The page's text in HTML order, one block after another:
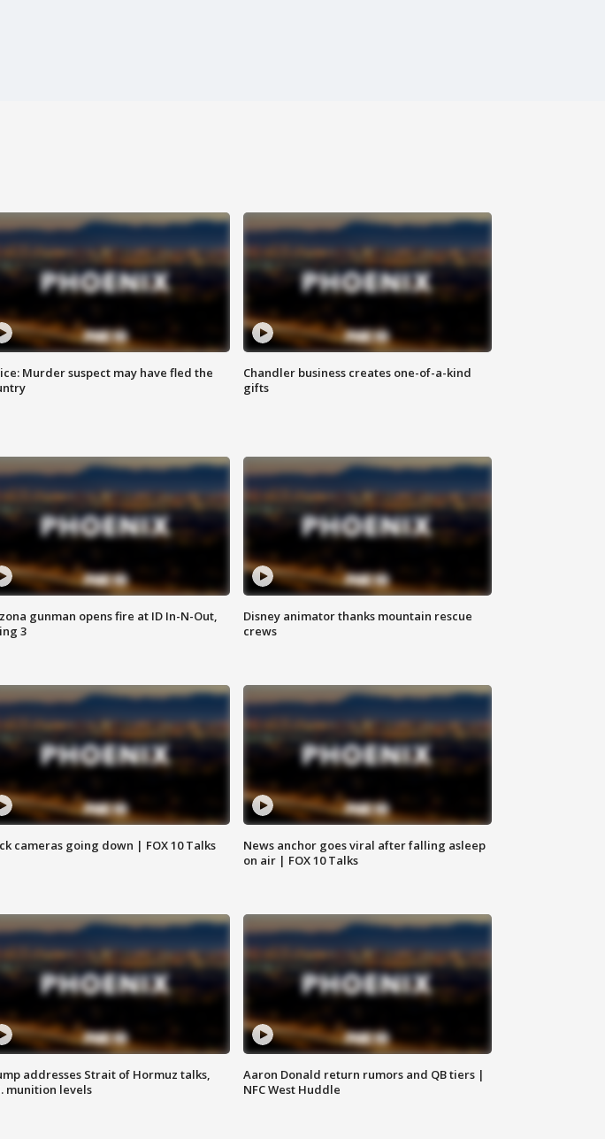
Murder suspect may have fled the
Chandler business creates one-of-a-kind
gifts
gunman opens fire at ID In-N-Out,
3
Disney animator thanks mountain rescue
crews
cameras going down | FOX 10 Talks
News anchor goes viral after falling asleep
on air | FOX 10 Talks
addresses Strait of Hormuz talks,
munition levels
Aaron Donald return rumors and QB tiers |
NFC West Huddle